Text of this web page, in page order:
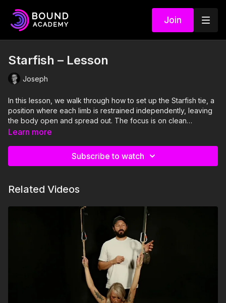
Join
Starfish – Lesson
Joseph
In this lesson, we walk through how to set up the Starfish tie, a
position where each limb is restrained independently, leaving
the body open and spread out. The focus is on clean
attachment points, thoughtful spacing, and building the tie
Learn more
Subscribe to watch
Related Videos